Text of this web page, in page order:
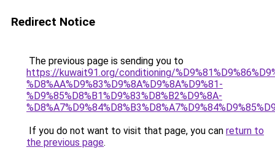
Redirect Notice
The previous page is sending you to
https://kuwait91.org/conditioning/
%D8%AA%D9%83%D9%8A%D9%8A%D9%81-
%D9%85%D8%B1%D9%83%D8%B2%D9%8A-
If you do not want to visit that page, you can return to
the previous page.